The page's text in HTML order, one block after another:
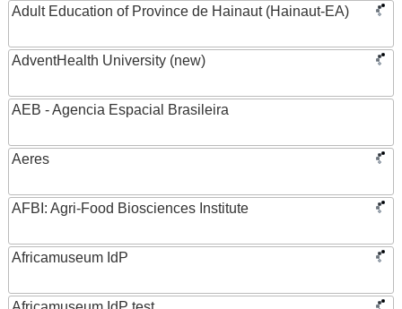
Adult Education of Province de Hainaut (Hainaut-EA)
AdventHealth University (new)
AEB - Agencia Espacial Brasileira
Aeres
AFBI: Agri-Food Biosciences Institute
Africamuseum IdP